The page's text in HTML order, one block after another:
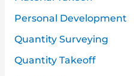
Personal Development
Quantity Surveying
Quantity Takeoff